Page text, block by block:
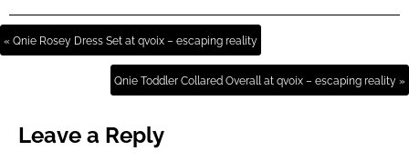
« Qnie Rosey Dress Set at qvoix – escaping reality
Qnie Toddler Collared Overall at qvoix – escaping reality »
Leave a Reply